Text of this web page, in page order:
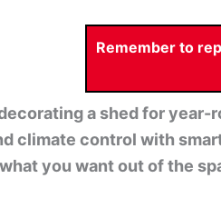
Remember to
a shed for year-
climate control with
you want out of the